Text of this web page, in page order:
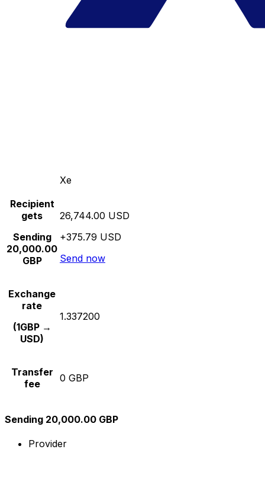
Xe
Recipient
gets
Sending
20,000.00
GBP
26,744.00 USD
+375.79 USD
Send now
Exchange
rate
(1GBP →
USD)
1.337200
Transfer
fee
0 GBP
Sending 20,000.00 GBP
Provider